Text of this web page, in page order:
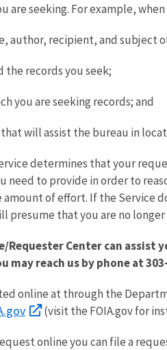
are seeking. For example,
author, recipient, and subject
the records you seek;
you are seeking records; and
will assist the bureau in
determines that your
need to provide in order to
amount of effort. If the Service
presume that you are no
Requester Center can
may reach us by phone at
online at through the
(visit the FOIA.gov for
online you can file a